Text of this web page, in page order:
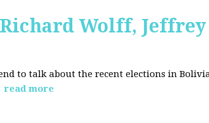
Wolff,
to talk about the recent elections in
read more